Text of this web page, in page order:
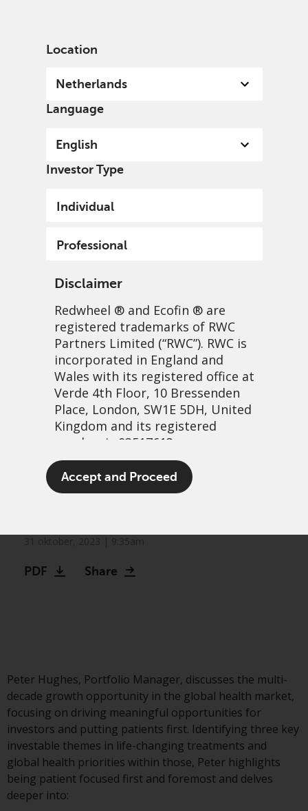
Location
Netherlands
Language
English
Investor Type
Individual
Professional
Disclaimer
Redwheel ® and Ecofin ® are
registered trademarks of RWC
Partners Limited (“RWC”). RWC is
incorporated in England and
Wales with its registered office at
Verde 4th Floor, 10 Bressenden
Place, London, SW1E 5DH, United
Kingdom and its registered
number is 03517613.
The term “Redwheel” may include
any one or more Redwheel
Conduct Authority and the US
licensed as a Licensed Fund
Management Company by the
Monetary Authority of Singapore;
Redwheel Australia Pty Ltd is an
Australian Financial Services
Licensee with the Australian
Securities and Investment
Commission; and Redwheel
Accept and Proceed
Watch: Three key
investable themes in life-
PDF Share
Peter Hughes, Portfolio Manager, discusses the multi-
decade growth opportunity in the global health market,
focusing on driving meaningful opportunities for
investors and putting patients first. Identifying three key
investable themes in life-changing treatments and
global health priorities within those, Peter highlights
being patient focused first and foremost and delves
deeper into: